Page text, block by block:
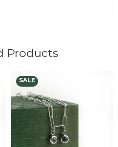
Products